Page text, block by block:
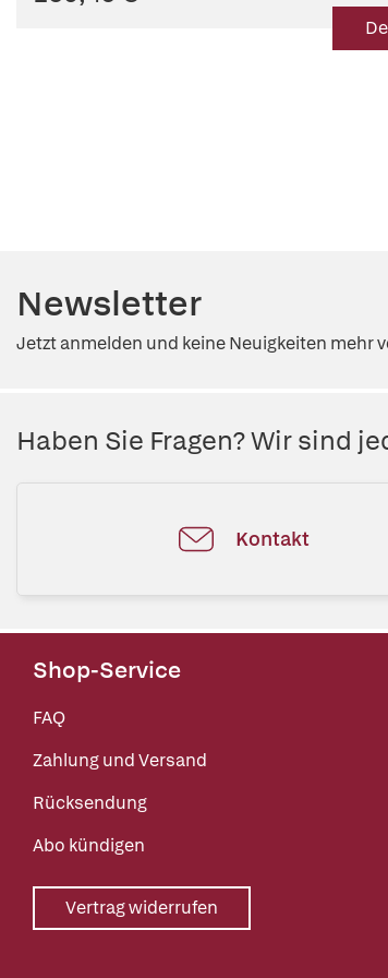
Newsletter
Jetzt anmelden und keine Neuigkeiten mehr
Haben Sie Fragen? Wir sind
Kontakt
Shop-Service
FAQ
Zahlung und Versand
Rücksendung
Abo kündigen
Vertrag widerrufen